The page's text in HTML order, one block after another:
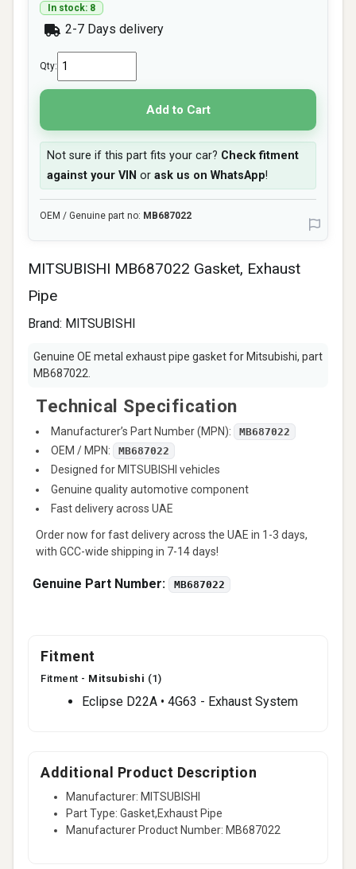
MITSUBISHI MB687022 Gasket, Exhaust
Pipe
Brand: MITSUBISHI
Genuine OE metal exhaust pipe gasket for Mitsubishi, part
MB687022.
Technical Specification
Manufacturer’s Part Number (MPN): MB687022
OEM / MPN: MB687022
Designed for MITSUBISHI vehicles
Genuine quality automotive component
Fast delivery across UAE
Order now for fast delivery across the UAE in 1-3 days,
with GCC-wide shipping in 7-14 days!
Genuine Part Number: MB687022
In stock: 8
2-7 Days delivery
Qty:
Add to Cart
Not sure if this part fits your car? Check fitment
against your VIN or ask us on WhatsApp!
OEM / Genuine part no: MB687022
Fitment
Fitment - Mitsubishi (1)
Eclipse D22A • 4G63 - Exhaust System
Additional Product Description
Manufacturer: MITSUBISHI
Part Type: Gasket,Exhaust Pipe
Manufacturer Product Number: MB687022